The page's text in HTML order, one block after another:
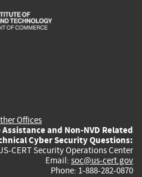
is
is
Offices
and Non-NVD Related
Cyber Security Questions:
CERT Security Operations Center
Email: soc@us-cert.gov
Phone: 1-888-282-0870